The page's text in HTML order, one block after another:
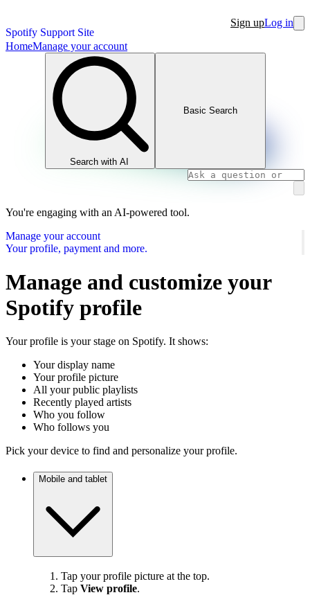
Spotify Support Site
Sign upLog in
HomeManage your account
Search with AI
Basic Search
You're engaging with an AI-powered tool.
Manage your account
Your profile, payment and more.
Manage and customize your
Spotify profile
Your profile is your stage on Spotify. It shows:
Your display name
Your profile picture
All your public playlists
Recently played artists
Who you follow
Who follows you
Pick your device to find and personalize your profile.
Mobile and tablet
Tap your profile picture at the top.
Tap View profile.